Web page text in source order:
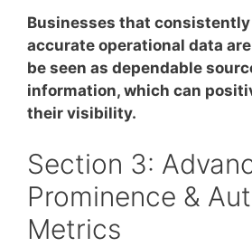
Businesses that
accurate operational data
be seen as dependable
information, which can
their visibility.
Section 3:
Prominence &
Metrics